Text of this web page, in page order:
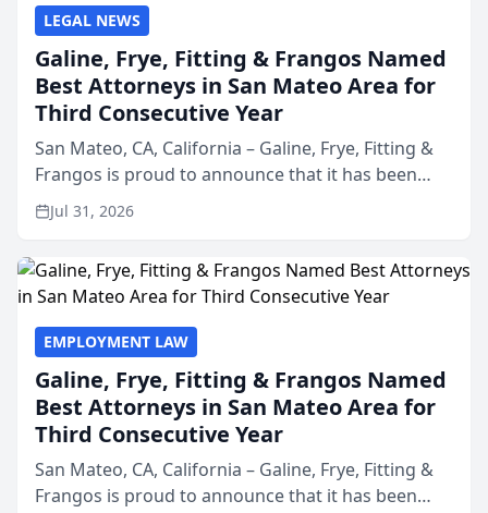
LEGAL NEWS
Galine, Frye, Fitting & Frangos Named
Best Attorneys in San Mateo Area for
Third Consecutive Year
San Mateo, CA, California – Galine, Frye, Fitting &
Frangos is proud to announce that it has been
named Best Attorneys in San Mateo in 2026 in the
annual Best of San Mateo Area program,
Jul 31, 2026
EMPLOYMENT LAW
Galine, Frye, Fitting & Frangos Named
Best Attorneys in San Mateo Area for
Third Consecutive Year
San Mateo, CA, California – Galine, Frye, Fitting &
Frangos is proud to announce that it has been